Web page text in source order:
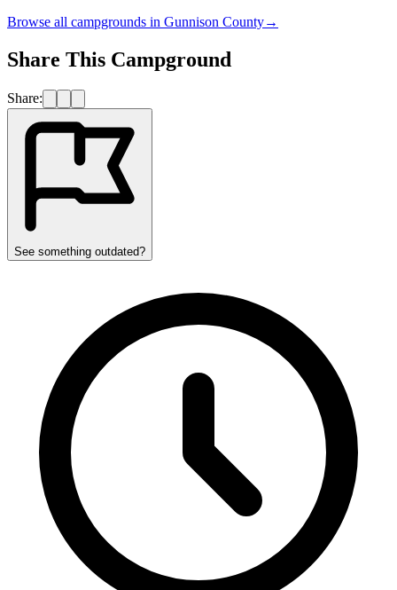
Browse all campgrounds in Gunnison County→
Share This Campground
Share:
See something outdated?